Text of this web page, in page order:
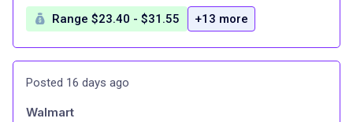
Range $23.40 - $31.55 +13 more
Posted 16 days ago
Walmart